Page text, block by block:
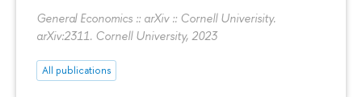
General Economics :: arXiv :: Cornell Univerisity.
arXiv:2311. Cornell University, 2023
All publications